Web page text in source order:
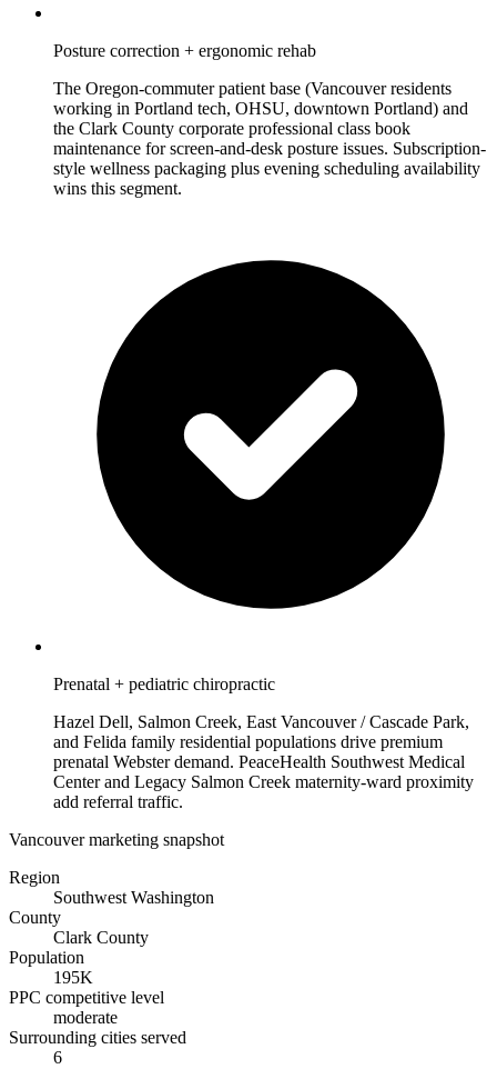
Posture correction + ergonomic rehab
The Oregon-commuter patient base (Vancouver residents
working in Portland tech, OHSU, downtown Portland) and
the Clark County corporate professional class book
maintenance for screen-and-desk posture issues. Subscription-
style wellness packaging plus evening scheduling availability
wins this segment.
Prenatal + pediatric chiropractic
Hazel Dell, Salmon Creek, East Vancouver / Cascade Park,
and Felida family residential populations drive premium
prenatal Webster demand. PeaceHealth Southwest Medical
Center and Legacy Salmon Creek maternity-ward proximity
add referral traffic.
Vancouver marketing snapshot
Region
Southwest Washington
County
Clark County
Population
195K
PPC competitive level
moderate
Surrounding cities served
6